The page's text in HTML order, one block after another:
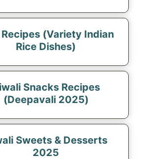
Recipes (Variety Indian
Rice Dishes)
Snacks Recipes
(Deepavali 2025)
Sweets & Desserts
2025